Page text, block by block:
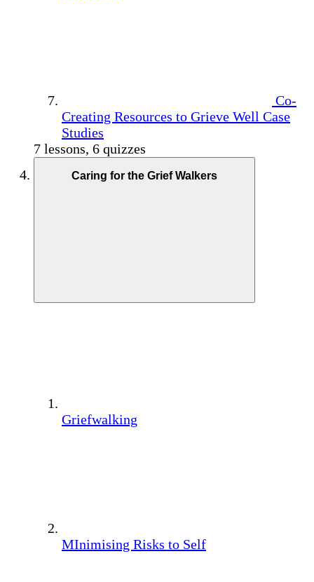
Co-
Creating Resources to Grieve Well Case
Studies
7 lessons, 6 quizzes
Caring for the Grief Walkers
Griefwalking
MInimising Risks to Self